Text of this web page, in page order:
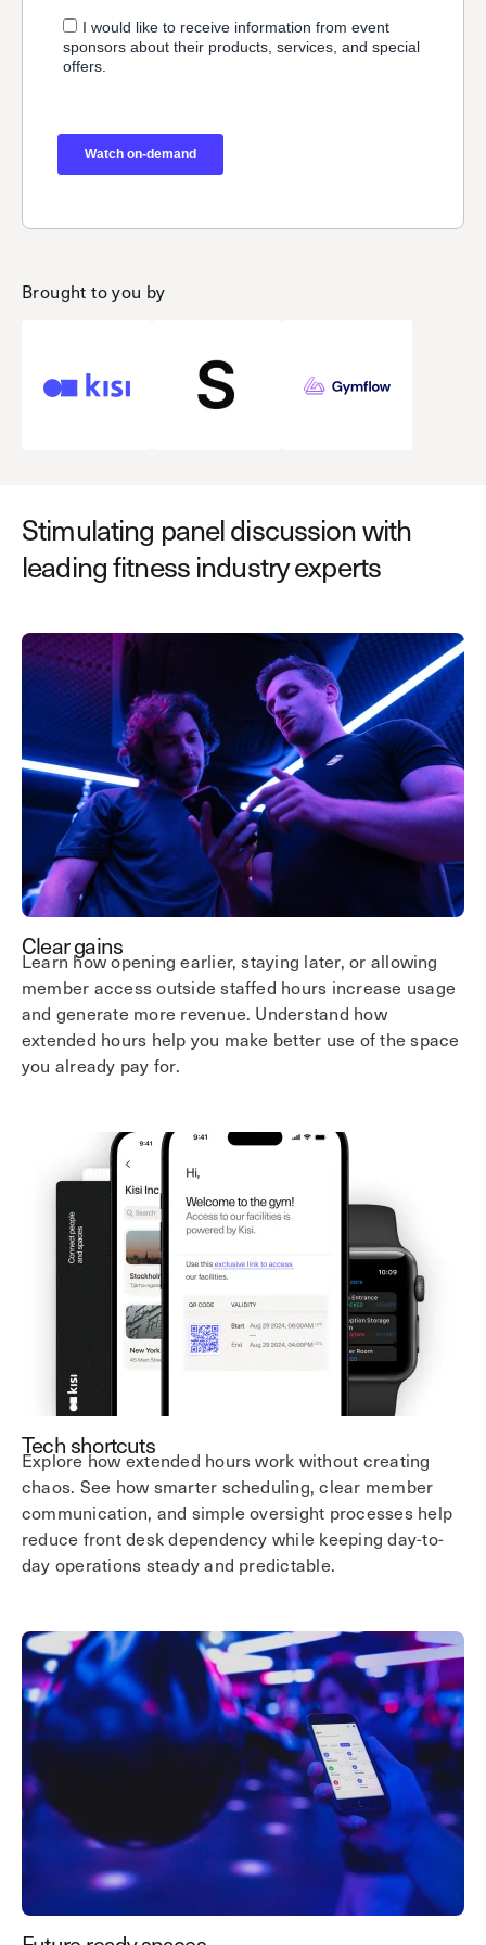
Brought to you by
Stimulating panel discussion with
leading fitness industry experts
Clear gains
Learn how opening earlier, staying later, or allowing
member access outside staffed hours increase usage
and generate more revenue. Understand how
extended hours help you make better use of the space
you already pay for.
Tech shortcuts
Explore how extended hours work without creating
chaos. See how smarter scheduling, clear member
communication, and simple oversight processes help
reduce front desk dependency while keeping day-to-
day operations steady and predictable.